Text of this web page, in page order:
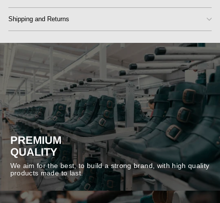
Shipping and Returns
PREMIUM
QUALITY
We aim for the best, to build a strong brand, with high quality
products made to last.